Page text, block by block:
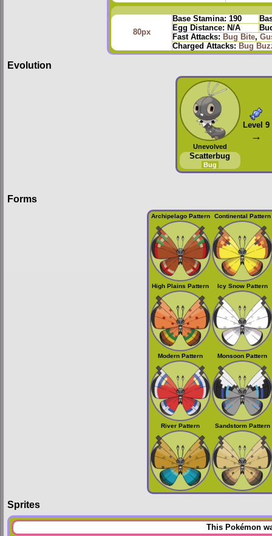
80px
Base Stamina: 190
Egg Distance: N/A
Fast Attacks: Bug Bite,
Charged Attacks: Bug
Evolution
Unevolved
Scatterbug
Bug
Level 9
→
Forms
Archipelago Pattern Continental Pattern
High Plains Pattern Icy Snow Pattern
Modern Pattern Monsoon Pattern
River Pattern Sandstorm Pattern
Sprites
This Pokémon